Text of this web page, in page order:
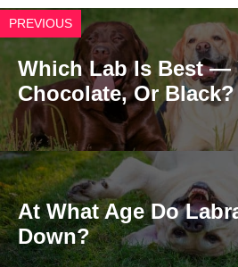
PREVIOUS
Which Lab Is Best —
Chocolate, Or Black?
At What Age Do
Down?